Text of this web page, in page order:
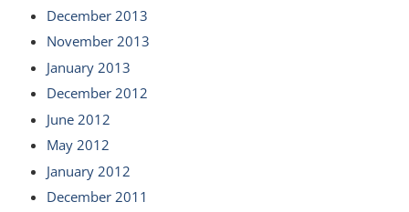
December 2013
November 2013
January 2013
December 2012
June 2012
May 2012
January 2012
December 2011